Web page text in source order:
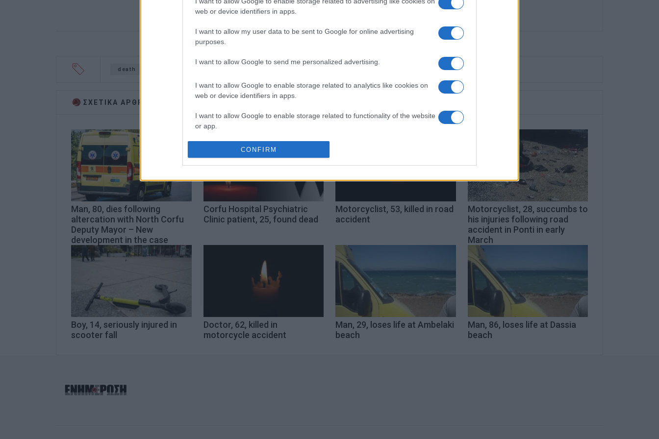
web or device identifiers in apps.
I want to allow my user data to be sent to Google for online advertising
purposes.
I want to allow Google to send me personalized advertising.
I want to allow Google to enable storage related to analytics like cookies on
web or device identifiers in apps.
I want to allow Google to enable storage related to functionality of the website
or app.
I want to allow Google to enable storage related to personalization.
authentication functionality and fraud prevention, and other user protection.
CONFIRM
death
ΣΧΕΤΙΚA AΡΘΡΑ
Man, 80, dies following
altercation with North Corfu
Deputy Mayor – New
development in the case
Corfu Hospital Psychiatric
Clinic patient, 25, found dead
Motorcyclist, 53, killed in road
accident
Motorcyclist, 28, succumbs to
his injuries following road
accident in Ponti in early
March
Boy, 14, seriously injured in
scooter fall
Doctor, 62, killed in
motorcycle accident
Man, 29, loses life at Ambelaki
beach
Man, 86, loses life at Dassia
beach